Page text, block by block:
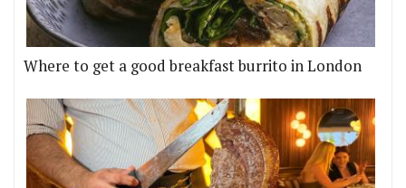
Where to get a good breakfast burrito in London